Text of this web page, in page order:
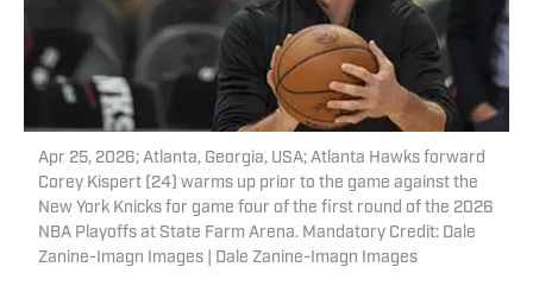
Apr 25, 2026; Atlanta, Georgia, USA; Atlanta Hawks forward
Corey Kispert (24) warms up prior to the game against the
New York Knicks for game four of the first round of the 2026
NBA Playoffs at State Farm Arena. Mandatory Credit: Dale
Zanine-Imagn Images | Dale Zanine-Imagn Images